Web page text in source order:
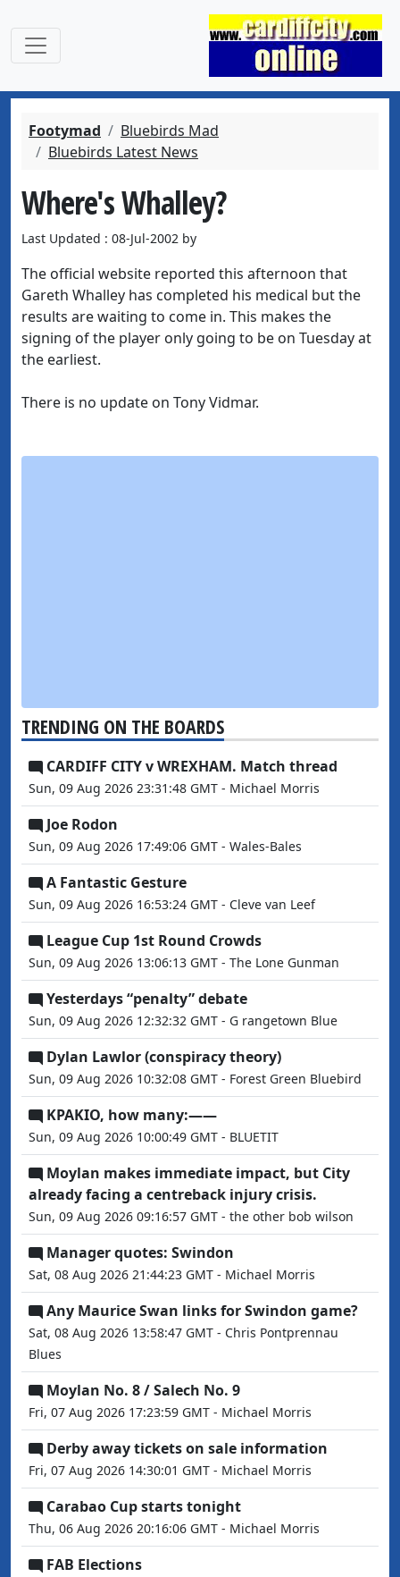
Footymad
Bluebirds Mad
Bluebirds Latest News
Where's Whalley?
Last Updated : 08-Jul-2002 by
The official website reported this afternoon that
Gareth Whalley has completed his medical but the
results are waiting to come in. This makes the
signing of the player only going to be on Tuesday at
the earliest.
There is no update on Tony Vidmar.
TRENDING ON THE BOARDS
CARDIFF CITY v WREXHAM. Match thread
Sun, 09 Aug 2026 23:31:48 GMT - Michael Morris
Joe Rodon
Sun, 09 Aug 2026 17:49:06 GMT - Wales-Bales
A Fantastic Gesture
Sun, 09 Aug 2026 16:53:24 GMT - Cleve van Leef
League Cup 1st Round Crowds
Sun, 09 Aug 2026 13:06:13 GMT - The Lone Gunman
Yesterdays “penalty” debate
Sun, 09 Aug 2026 12:32:32 GMT - G rangetown Blue
Dylan Lawlor (conspiracy theory)
Sun, 09 Aug 2026 10:32:08 GMT - Forest Green Bluebird
KPAKIO, how many:——
Sun, 09 Aug 2026 10:00:49 GMT - BLUETIT
Moylan makes immediate impact, but City
already facing a centreback injury crisis.
Sun, 09 Aug 2026 09:16:57 GMT - the other bob wilson
Manager quotes: Swindon
Sat, 08 Aug 2026 21:44:23 GMT - Michael Morris
Any Maurice Swan links for Swindon game?
Sat, 08 Aug 2026 13:58:47 GMT - Chris Pontprennau
Blues
Moylan No. 8 / Salech No. 9
Fri, 07 Aug 2026 17:23:59 GMT - Michael Morris
Derby away tickets on sale information
Fri, 07 Aug 2026 14:30:01 GMT - Michael Morris
Carabao Cup starts tonight
Thu, 06 Aug 2026 20:16:06 GMT - Michael Morris
FAB Elections